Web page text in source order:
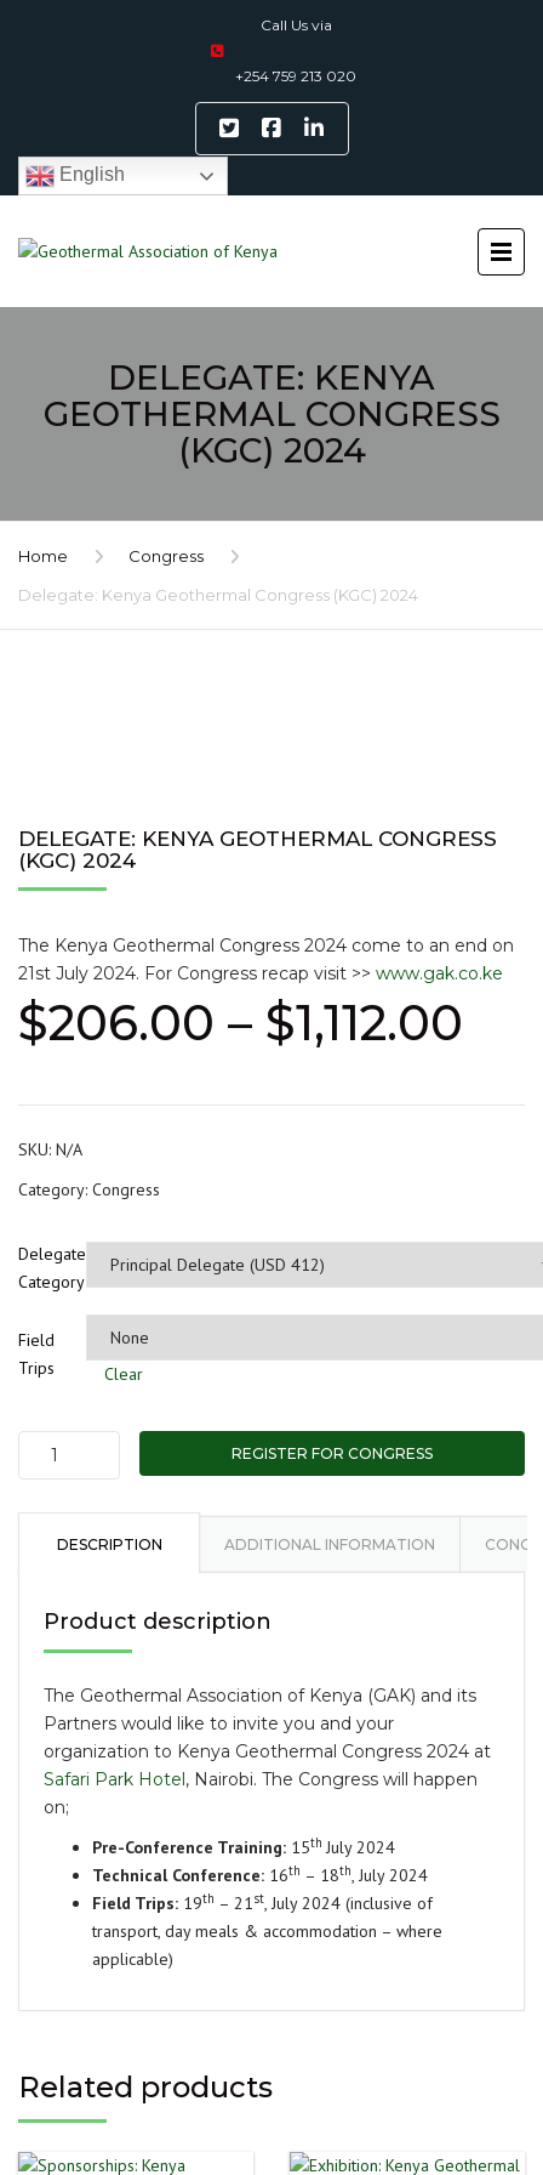
Call Us via
+254 759 213 020
English
DELEGATE: KENYA
GEOTHERMAL CONGRESS
(KGC) 2024
Home
Congress
Delegate: Kenya Geothermal Congress (KGC) 2024
DELEGATE: KENYA GEOTHERMAL CONGRESS
(KGC) 2024
The Kenya Geothermal Congress 2024 come to an end on
21st July 2024. For Congress recap visit >> www.gak.co.ke
$206.00 – $1,112.00
SKU: N/A
Category: Congress
Delegate
Category
Field
Trips
Clear
Delegate:
Geothermal
Congress
quantity
REGISTER FOR CONGRESS
DESCRIPTION ADDITIONAL INFORMATION
Product description
The Geothermal Association of Kenya (GAK) and its
Partners would like to invite you and your
organization to Kenya Geothermal Congress 2024 at
Safari Park Hotel, Nairobi. The Congress will happen
on;
Pre-Conference Training: 15th July 2024
Technical Conference: 16th – 18th, July 2024
Field Trips: 19th – 21st, July 2024 (inclusive of
transport, day meals & accommodation – where
applicable)
Related products